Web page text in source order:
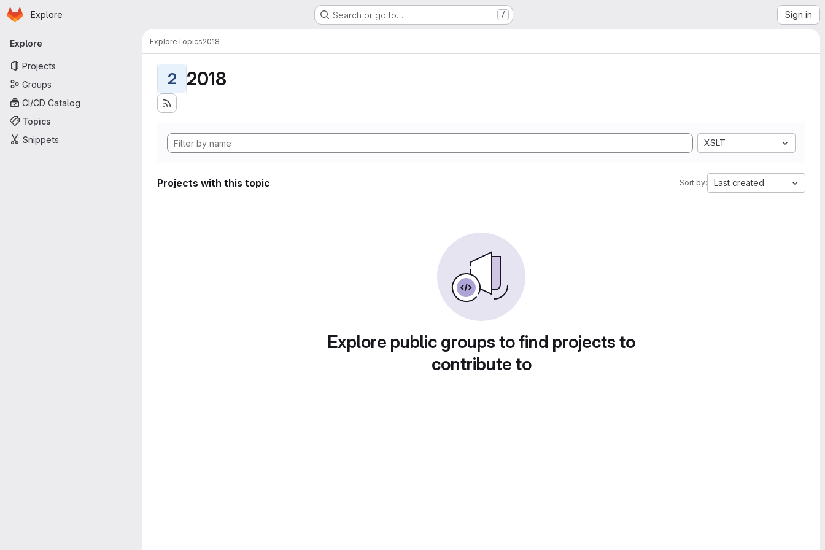
Skip to main content
Homepage
Explore Search or go to… / Sign in
Primary navigation
Explore
Projects
Groups
CI/CD Catalog
Topics
Snippets
ExploreTopics2018
2 2018
XSLT
Projects with this topic Sort by: Last created
Explore public groups to find projects to
contribute to